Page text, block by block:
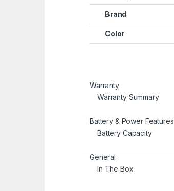
Brand
Color
Warranty
Warranty Summary
Battery & Power Features
Battery Capacity
General
In The Box